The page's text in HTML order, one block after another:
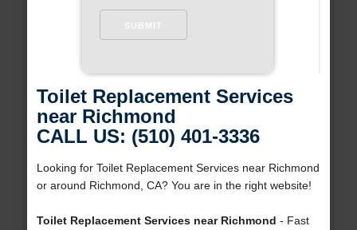
Toilet Replacement Services
near Richmond
CALL US: (510) 401-3336
Looking for Toilet Replacement Services near Richmond
or around Richmond, CA? You are in the right website!
Toilet Replacement Services near Richmond - Fast